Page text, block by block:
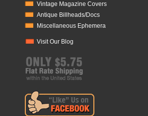
Vintage Magazine Covers
Antique Billheads/Docs
Miscellaneous Ephemera
Visit Our Blog